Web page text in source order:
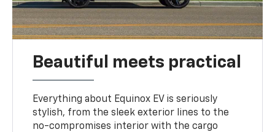
Beautiful meets practical
Everything about Equinox EV is seriously
stylish, from the sleek exterior lines to the
no-compromises interior with the cargo